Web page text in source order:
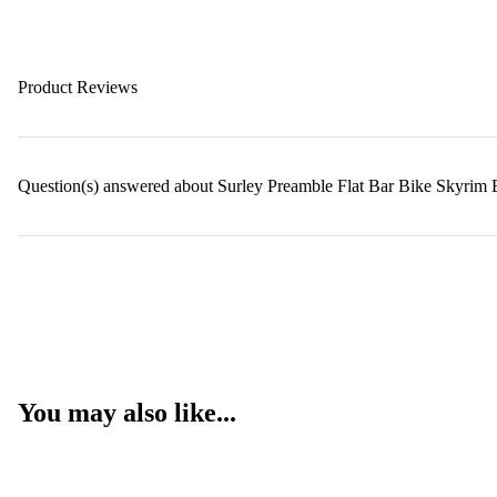
Product Reviews
Question(s) answered about Surley Preamble Flat Bar Bike Skyrim
You may also like...